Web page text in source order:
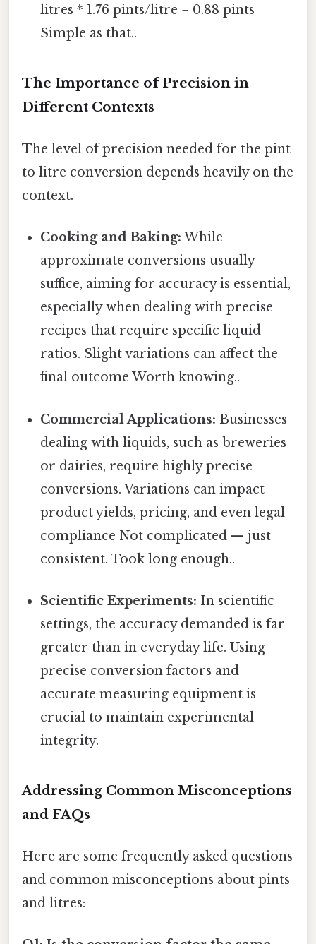
litres * 1.76 pints/litre = 0.88 pints
Simple as that..
The Importance of Precision in
Different Contexts
The level of precision needed for the pint
to litre conversion depends heavily on the
context.
Cooking and Baking: While
approximate conversions usually
suffice, aiming for accuracy is essential,
especially when dealing with precise
recipes that require specific liquid
ratios. Slight variations can affect the
final outcome Worth knowing..
Commercial Applications: Businesses
dealing with liquids, such as breweries
or dairies, require highly precise
conversions. Variations can impact
product yields, pricing, and even legal
compliance Not complicated — just
consistent. Took long enough..
Scientific Experiments: In scientific
settings, the accuracy demanded is far
greater than in everyday life. Using
precise conversion factors and
accurate measuring equipment is
crucial to maintain experimental
integrity.
Addressing Common Misconceptions
and FAQs
Here are some frequently asked questions
and common misconceptions about pints
and litres: